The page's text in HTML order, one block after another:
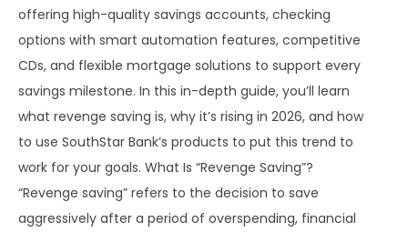
offering high-quality savings accounts, checking
options with smart automation features, competitive
CDs, and flexible mortgage solutions to support every
savings milestone. In this in-depth guide, you’ll learn
what revenge saving is, why it’s rising in 2026, and how
to use SouthStar Bank’s products to put this trend to
work for your goals. What Is “Revenge Saving”?
“Revenge saving” refers to the decision to save
aggressively after a period of overspending, financial